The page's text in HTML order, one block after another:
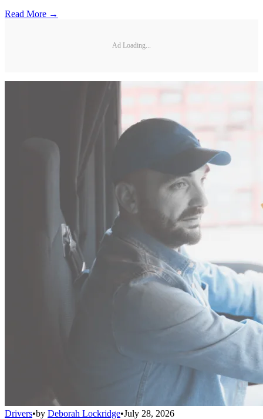
Read More →
Ad Loading...
Drivers•by Deborah Lockridge•July 28, 2026